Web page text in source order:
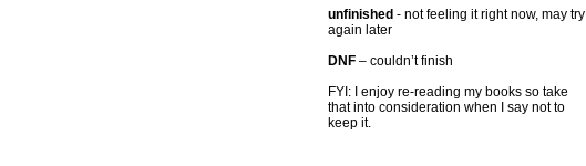
unfinished - not feeling it right now, may try
again later
DNF– couldn’t finish
FYI: I enjoy re-reading my books so take
that into consideration when I say not to
keep it.